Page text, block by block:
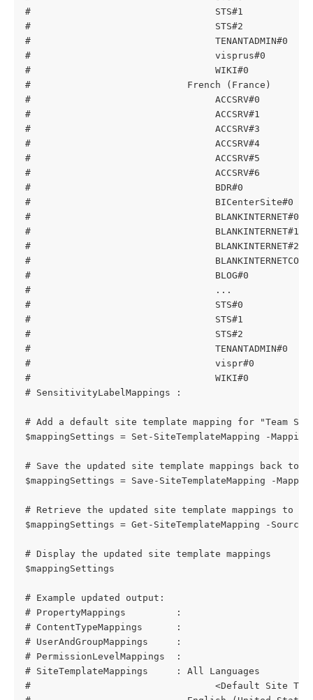
#                                 STS#1
#                                 STS#2
#                                 TENANTADMIN#0
#                                 visprus#0
#                                 WIKI#0
#                            French (France)
#                                 ACCSRV#0
#                                 ACCSRV#1
#                                 ACCSRV#3
#                                 ACCSRV#4
#                                 ACCSRV#5
#                                 ACCSRV#6
#                                 BDR#0
#                                 BICenterSite#0
#                                 BLANKINTERNET#0
#                                 BLANKINTERNET#1
#                                 BLANKINTERNET#2
#
#                                 BLOG#0
#                                 ...
#                                 STS#0
#                                 STS#1
#                                 STS#2
#                                 TENANTADMIN#0
#                                 vispr#0
#                                 WIKI#0
# SensitivityLabelMappings :
# Add a default site template mapping for "Team
$mappingSettings = Set-SiteTemplateMapping -
# Save the updated site template mappings back to
$mappingSettings = Save-SiteTemplateMapping -
# Retrieve the updated site template mappings to
$mappingSettings = Get-SiteTemplateMapping -
# Display the updated site template mappings
$mappingSettings
# Example updated output:
# PropertyMappings         :
# ContentTypeMappings      :
# UserAndGroupMappings     :
# PermissionLevelMappings  :
# SiteTemplateMappings     : All Languages
#                                 <Default Site